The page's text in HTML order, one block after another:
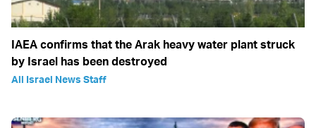
IAEA confirms that the Arak heavy water plant struck
by Israel has been destroyed
All Israel News Staff